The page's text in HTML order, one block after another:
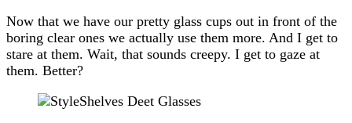
Now that we have our pretty glass cups out in front of the
boring clear ones we actually use them more. And I get to
stare at them. Wait, that sounds creepy. I get to gaze at
them. Better?